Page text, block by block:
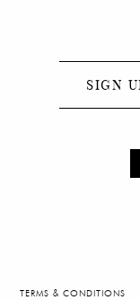
SIGN
TERMS & CONDITIONS